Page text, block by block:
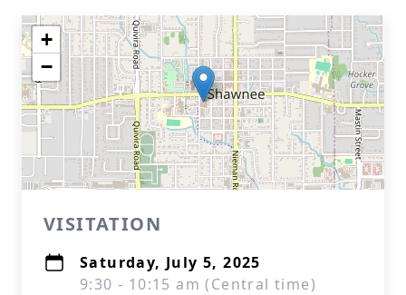
+
−
VISITATION
Saturday, July 5, 2025
9:30 - 10:15 am (Central time)